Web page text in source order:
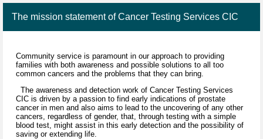
The mission statement of Cancer Testing Services CIC
Community service is paramount in our approach to providing
families with both awareness and possible solutions to all too
common cancers and the problems that they can bring.
The awareness and detection work of Cancer Testing Services
CIC is driven by a passion to find early indications of prostate
cancer in men and also aims to lead to the uncovering of any other
cancers, regardless of gender, that, through testing with a simple
blood test, might assist in this early detection and the possibility of
saving or extending life.